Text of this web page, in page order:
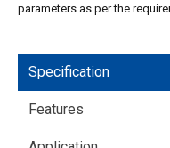
parameters as per the
Specification
Features